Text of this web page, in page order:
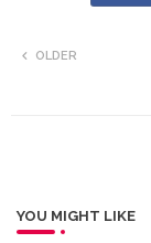
OLDER
YOU MIGHT LIKE